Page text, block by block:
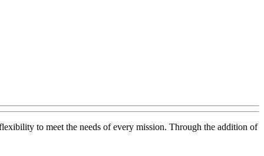
to meet the needs of every mission. Through the addition of